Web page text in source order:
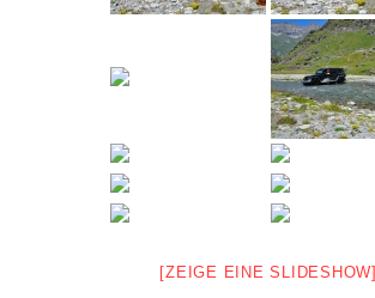
[ZEIGE EINE SLIDESHOW]